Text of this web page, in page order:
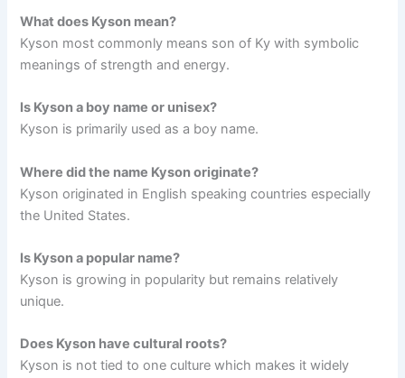
What does Kyson mean?
Kyson most commonly means son of Ky with symbolic
meanings of strength and energy.
Is Kyson a boy name or unisex?
Kyson is primarily used as a boy name.
Where did the name Kyson originate?
Kyson originated in English speaking countries especially
the United States.
Is Kyson a popular name?
Kyson is growing in popularity but remains relatively
unique.
Does Kyson have cultural roots?
Kyson is not tied to one culture which makes it widely